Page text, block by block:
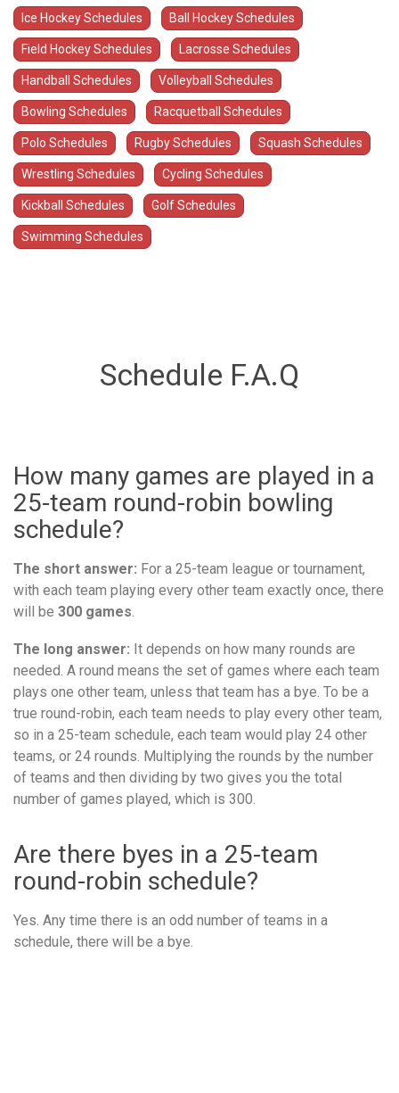
Ice Hockey Schedules Ball Hockey Schedules
Field Hockey Schedules Lacrosse Schedules
Handball Schedules Volleyball Schedules
Bowling Schedules Racquetball Schedules
Polo Schedules Rugby Schedules Squash Schedules
Wrestling Schedules Cycling Schedules
Kickball Schedules Golf Schedules
Swimming Schedules
Schedule F.A.Q
How many games are played in a
25-team round-robin bowling
schedule?
The short answer: For a 25-team league or tournament,
with each team playing every other team exactly once, there
will be 300 games.
The long answer: It depends on how many rounds are
needed. A round means the set of games where each team
plays one other team, unless that team has a bye. To be a
true round-robin, each team needs to play every other team,
so in a 25-team schedule, each team would play 24 other
teams, or 24 rounds. Multiplying the rounds by the number
of teams and then dividing by two gives you the total
number of games played, which is 300.
Are there byes in a 25-team
round-robin schedule?
Yes. Any time there is an odd number of teams in a
schedule, there will be a bye.